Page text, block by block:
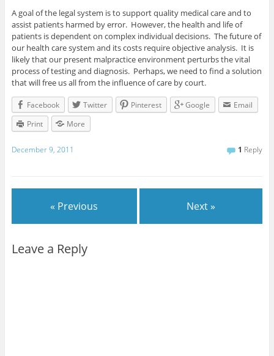
A goal of the legal system is to support quality medical care and to
assist patients harmed by error. However, the health and life of
patients is dependent on complex individual decisions. The future of
our health care system and its costs require objective analysis. It is
likely that our present malpractice environment perturbs the vital
process of testing and diagnosis. Perhaps, we need to find a solution
that will free us all from the influence of care by court.
Facebook Twitter Pinterest Google
Email
Print
More
December 9, 2011 1 Reply
« Previous Next »
Leave a Reply